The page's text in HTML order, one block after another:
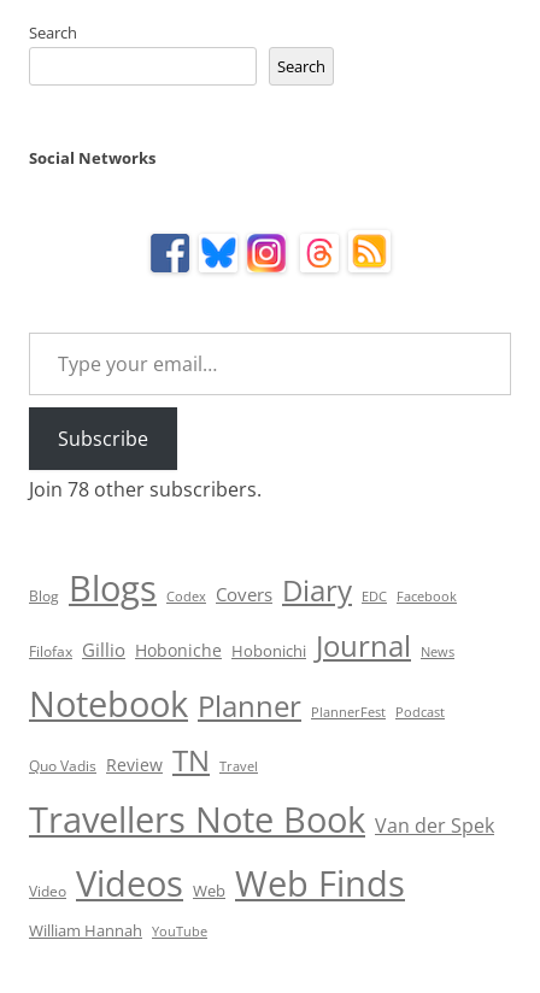
Search
Search
Social Networks
Type your email…
Subscribe
Join 78 other subscribers.
Blog Blogs Codex Covers Diary EDC Facebook
Filofax Gillio Hoboniche Hobonichi Journal News
Notebook Planner PlannerFest Podcast
Quo Vadis Review TN Travel
Travellers Note Book Van der Spek
Video Videos Web Web Finds
William Hannah YouTube